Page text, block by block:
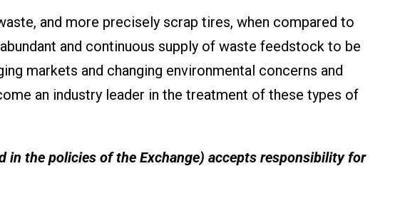
and more precisely scrap tires, when compared to
and continuous supply of waste feedstock to be
markets and changing environmental concerns and
an industry leader in the treatment of these types of
in the policies of the Exchange) accepts responsibility for